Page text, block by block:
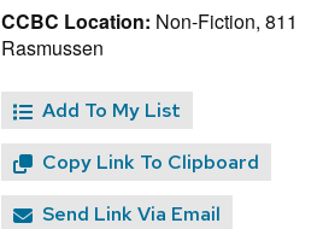
CCBC Location: Non-Fiction, 811
Rasmussen
Add To My List
Copy Link To Clipboard
Send Link Via Email